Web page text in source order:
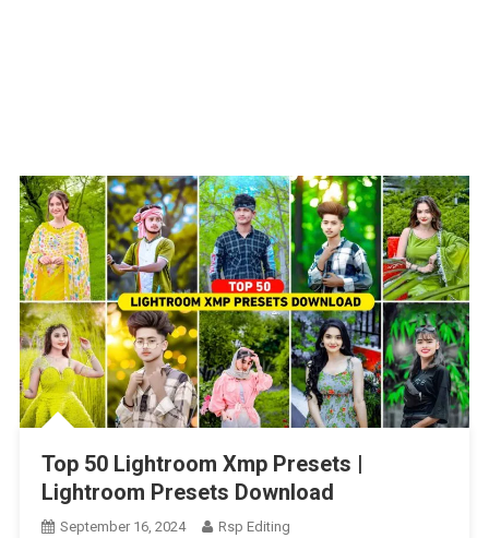
Top 50 Lightroom Xmp Presets |
Lightroom Presets Download
September 16, 2024
Rsp Editing